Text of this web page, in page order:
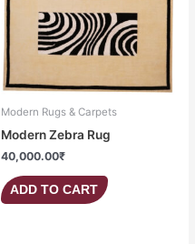
Modern Rugs & Carpets
Modern Zebra Rug
40,000.00₹
ADD TO CART